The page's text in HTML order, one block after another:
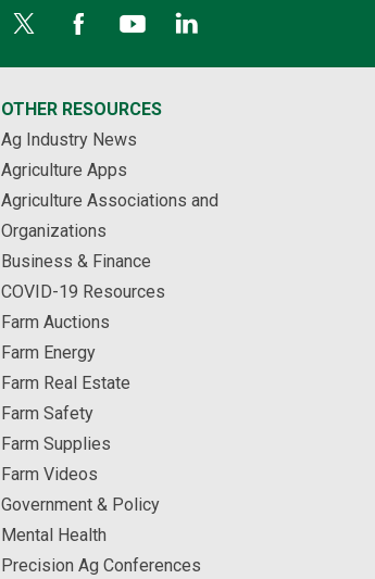
OTHER RESOURCES
Ag Industry News
Agriculture Apps
Agriculture Associations and
Organizations
Business & Finance
COVID-19 Resources
Farm Auctions
Farm Energy
Farm Real Estate
Farm Safety
Farm Supplies
Farm Videos
Government & Policy
Mental Health
Precision Ag Conferences